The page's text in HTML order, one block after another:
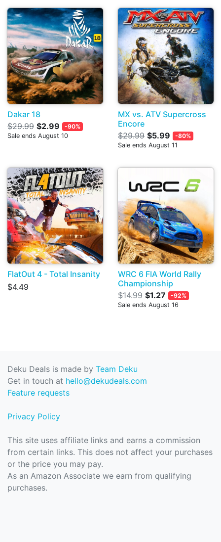
Dakar 18
$29.99 $2.99
-90%
Sale ends August 10
MX vs. ATV Supercross
Encore
$29.99 $5.99
-80%
Sale ends August 11
FlatOut 4 - Total Insanity
$4.49
WRC 6 FIA World Rally
Championship
$14.99 $1.27
-92%
Sale ends August 16
Deku Deals is made by Team Deku
Get in touch at hello@dekudeals.com
Feature requests
Privacy Policy
This site uses affiliate links and earns a commission
from certain links. This does not affect your purchases
or the price you may pay.
As an Amazon Associate we earn from qualifying
purchases.